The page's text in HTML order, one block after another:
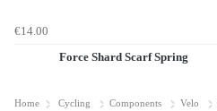
€14.00
Force Shard Scarf Spring
Home Cycling Components Velo